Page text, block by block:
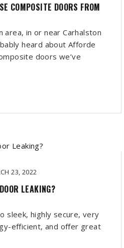
COMPOSITE DOORS FROM
area, in or near Carhalston
heard about Afforde
doors we’ve
23, 2022
LEAKING?
sleek, highly secure, very
efficient, and offer great